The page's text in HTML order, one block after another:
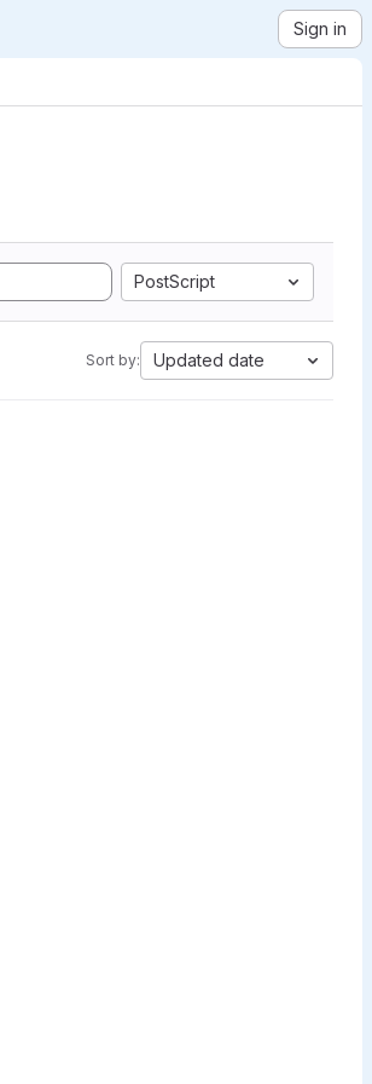
Sign in
PostScript
Sort by: Updated date